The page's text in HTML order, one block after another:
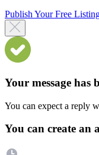
Publish Your Free
Your message has
You can expect a reply
You can create an